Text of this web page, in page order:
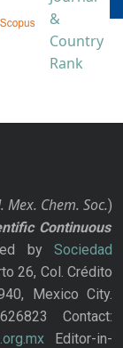
Mex. Chem. Soc.)
Continuous
bySociedad
26, Col. Crédito
Mexico City.
Contact:
Editor-in-